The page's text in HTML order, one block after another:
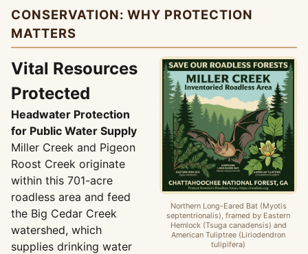
CONSERVATION: WHY PROTECTION
MATTERS
Northern Long-Eared Bat (Myotis
septentrionalis), framed by Eastern
Hemlock (Tsuga canadensis) and
American Tuliptree (Liriodendron
tulipifera)
Vital Resources
Protected
Headwater Protection
for Public Water Supply
Miller Creek and Pigeon
Roost Creek originate
within this 701-acre
roadless area and feed
the Big Cedar Creek
watershed, which
supplies drinking water